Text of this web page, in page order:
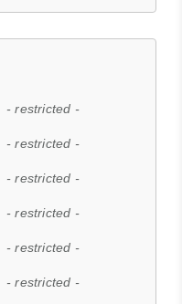
- restricted -
- restricted -
- restricted -
- restricted -
- restricted -
- restricted -